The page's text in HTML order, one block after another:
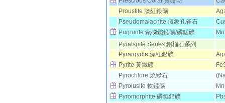
Proustite 淡紅銀礦
Ag
Pseudomalachite 假象孔雀石 Cu
Purpurite 紫磷鐵錳礦/磷錳礦 Mn
Pyralspite Series 鋁榴石系列
Pyrargyrite 深紅銀礦
Ag
Pyrite 黃鐵礦
Pyrochlore 燒綠石
Pyrolusite 軟錳礦
Pyromorphite 磷氯鉛礦
Pb